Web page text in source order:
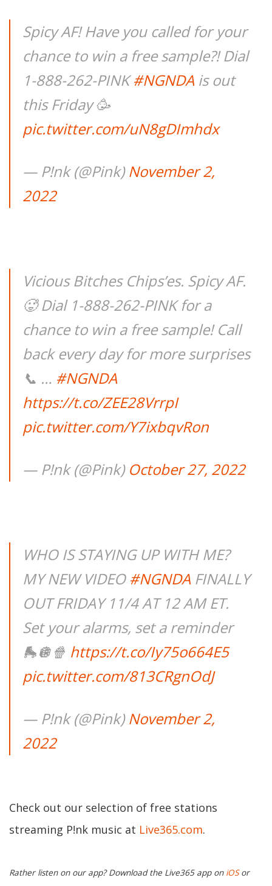
Spicy AF! Have you called for your
chance to win a free sample?! Dial
1-888-262-PINK#NGNDA is out
this Friday 🥳
pic.twitter.com/uN8gDImhdx
— P!nk (@Pink)November 2,
2022
Vicious Bitches Chips’es. Spicy AF.
🥵 Dial 1-888-262-PINK for a
chance to win a free sample! Call
back every day for more surprises
📞 … #NGNDA
https://t.co/ZEE28VrrpI
pic.twitter.com/Y7ixbqvRon
— P!nk (@Pink) October 27, 2022
WHO IS STAYING UP WITH ME?
MY NEW VIDEO #NGNDA FINALLY
OUT FRIDAY 11/4 AT 12 AM ET.
Set your alarms, set a reminder
🛼🪩🍿 https://t.co/Iy75o664E5
pic.twitter.com/813CRgnOdJ
— P!nk (@Pink)November 2,
2022
Check out our selection of free stations
streaming P!nk music at Live365.com.
Rather listen on our app? Download the Live365 app on iOSor